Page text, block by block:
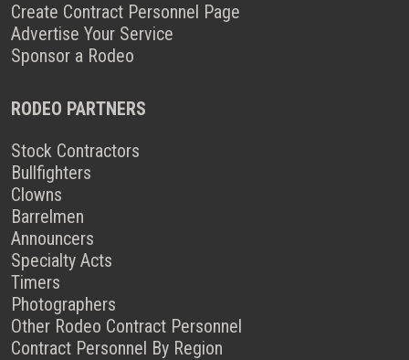
Create Contract Personnel Page
Advertise Your Service
Sponsor a Rodeo
RODEO PARTNERS
Stock Contractors
Bullfighters
Clowns
Barrelmen
Announcers
Specialty Acts
Timers
Photographers
Other Rodeo Contract Personnel
Contract Personnel By Region